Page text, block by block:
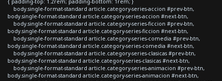
body.single-format-standard article.category-series-accion #prev-btn,
body.single-format-standard article.category-series-accion #next-btn,
body.single-format-standard article.category-series-ficcion #prev-btn,
body.single-format-standard article.category-series-ficcion #next-btn,
body.single-format-standard article.category-series-comedia #prev-btn,
body.single-format-standard article.category-series-comedia #next-btn,
body.single-format-standard article.category-series-clasicas #prev-btn,
body.single-format-standard article.category-series-clasicas #next-btn,
body.single-format-standard article.category-series-animacion #prev-btn,
body.single-format-standard article.category-series-animacion #next-btn,